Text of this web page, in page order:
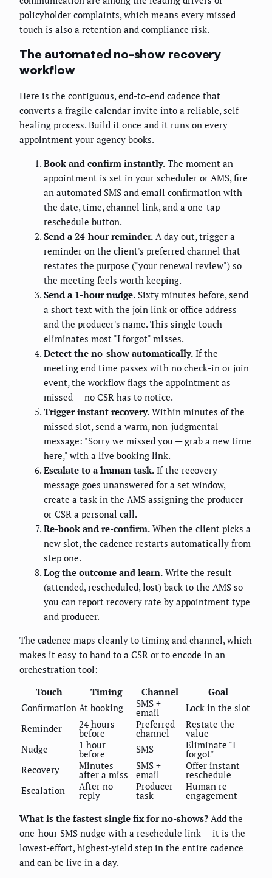
policyholder complaints, which means every missed
touch is also a retention and compliance risk.
The automated no-show recovery
workflow
Here is the contiguous, end-to-end cadence that
converts a fragile calendar invite into a reliable, self-
healing process. Build it once and it runs on every
appointment your agency books.
Book and confirm instantly. The moment an
appointment is set in your scheduler or AMS, fire
an automated SMS and email confirmation with
the date, time, channel link, and a one-tap
reschedule button.
Send a 24-hour reminder. A day out, trigger a
reminder on the client's preferred channel that
restates the purpose ("your renewal review") so
the meeting feels worth keeping.
Send a 1-hour nudge. Sixty minutes before, send
a short text with the join link or office address
and the producer's name. This single touch
eliminates most "I forgot" misses.
Detect the no-show automatically. If the
meeting end time passes with no check-in or join
event, the workflow flags the appointment as
missed — no CSR has to notice.
Trigger instant recovery. Within minutes of the
missed slot, send a warm, non-judgmental
message: "Sorry we missed you — grab a new time
here," with a live booking link.
Escalate to a human task. If the recovery
message goes unanswered for a set window,
create a task in the AMS assigning the producer
or CSR a personal call.
Re-book and re-confirm. When the client picks a
new slot, the cadence restarts automatically from
step one.
Log the outcome and learn. Write the result
(attended, rescheduled, lost) back to the AMS so
you can report recovery rate by appointment type
and producer.
The cadence maps cleanly to timing and channel, which
makes it easy to hand to a CSR or to encode in an
orchestration tool:
Touch
Timing Channel
Goal
Confirmation At booking SMS +
email
Lock in the slot
Reminder
24 hours
before
Preferred
channel
Restate the
value
Nudge
1 hour
before SMS Eliminate "I
forgot"
Recovery
Minutes
after a miss
SMS +
email
Offer instant
reschedule
Escalation
After no
reply
Producer
task
Human re-
engagement
What is the fastest single fix for no-shows? Add the
one-hour SMS nudge with a reschedule link — it is the
lowest-effort, highest-yield step in the entire cadence
and can be live in a day.